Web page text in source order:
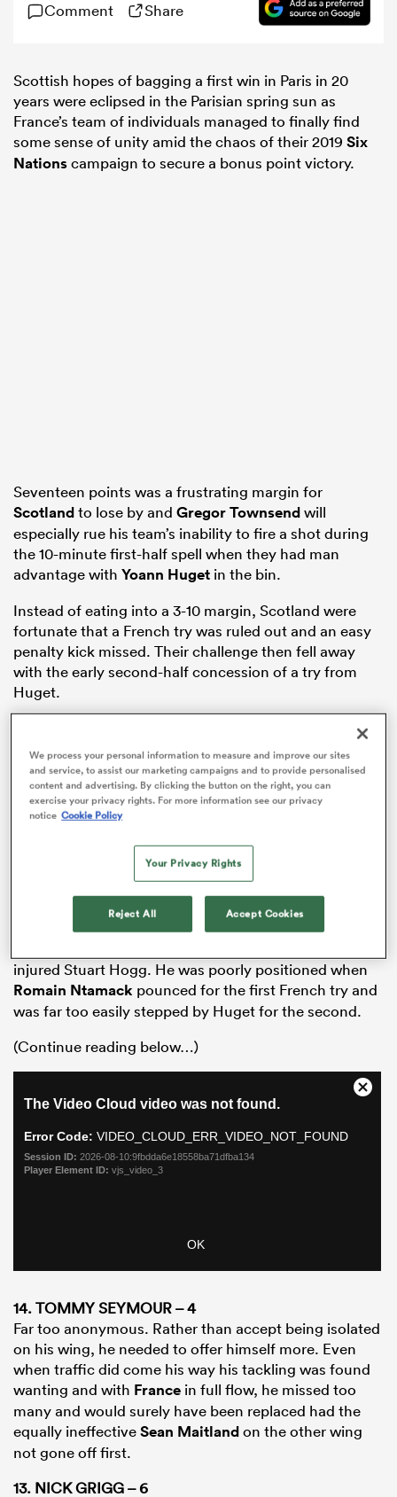
Bulls Comment Share
Scottish hopes of bagging a first win in Paris in 20
years were eclipsed in the Parisian spring sun as
France’s team of individuals managed to finally find
some sense of unity amid the chaos of their 2019 Six
Nationscampaign to secure a bonus point victory.
Seventeen points was a frustrating margin for
Scotlandto lose by and Gregor Townsendwill
especially rue his team’s inability to fire a shot during
the 10-minute first-half spell when they had man
advantage with Yoann Huget in the bin.
Instead of eating into a 3-10 margin, Scotland were
fortunate that a French try was ruled out and an easy
penalty kick missed. Their challenge then fell away
with the early second-half concession of a try from
Huget.
A scoreless 33-minute spell followed but any hopes
that the fresher legs of the Scottish bench would
generate a comeback were outdone by the late two-
try contribution of French subGregory Alldritt
second arriving in the eighth added minute. Here’s
15. BLAIR KINGHORN – 4
Played as if his demotion to the bench against
following a try hat-trick in the opener against
dented his confidence. Didn’t provide the defensive
injured Stuart Hogg. He was poorly positioned when
Romain Ntamack pounced for the first French try and
was far too easily stepped by Huget for the second.
(Continue reading below…)
14. TOMMY SEYMOUR – 4
Far too anonymous. Rather than accept being isolated
on his wing, he needed to offer himself more. Even
when traffic did come his way his tackling was found
wanting and with France in full flow, he missed too
many and would surely have been replaced had the
equally ineffectiveSean Maitlandon the other wing
not gone off first.
13. NICK GRIGG – 6
We process your personal information to measure and improve our sites
and service, to assist our marketing campaigns and to provide personalised
content and advertising. By clicking the button on the right, you can
exercise your privacy rights. For more information see our privacy
notice Cookie Policy
Your Privacy Rights
Reject All Accept Cookies